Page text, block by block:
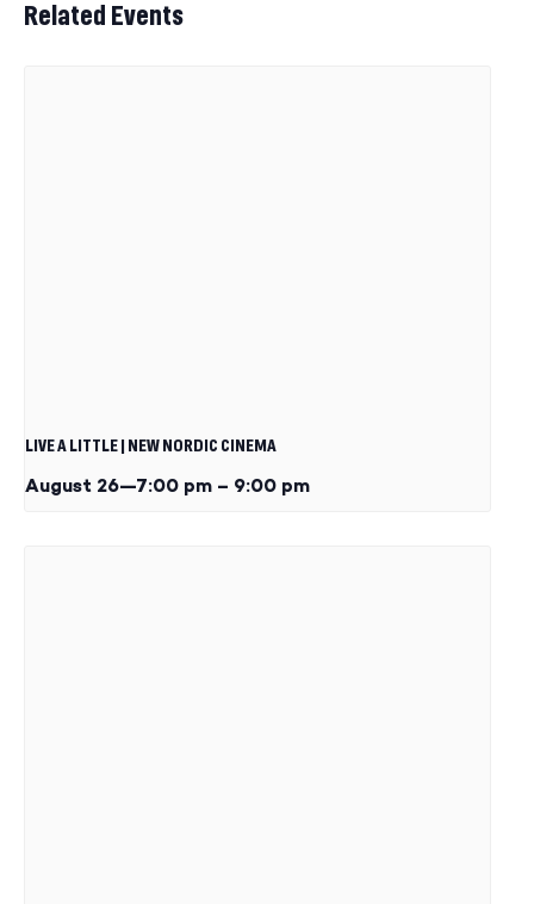
Related Events
LIVE A LITTLE | NEW NORDIC CINEMA
August 26—7:00 pm – 9:00 pm